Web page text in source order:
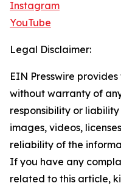
Instagram
YouTube
Legal Disclaimer:
EIN Presswire
without warranty of
responsibility or
images, videos,
reliability of the
If you have any
related to this article,